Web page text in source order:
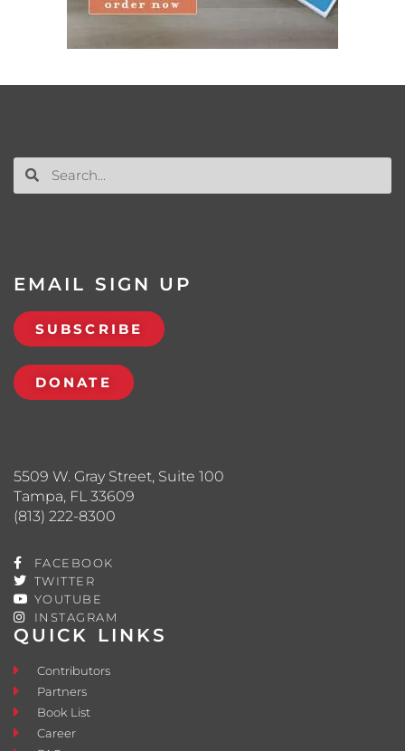
QUICK LINKS
Contributors
Partners
Book List
Career
5509 W. Gray Street, Suite 100
Tampa, FL 33609
(813) 222-8300
FACEBOOK
TWITTER
YOUTUBE
INSTAGRAM
EMAIL SIGN UP
SUBSCRIBE
DONATE